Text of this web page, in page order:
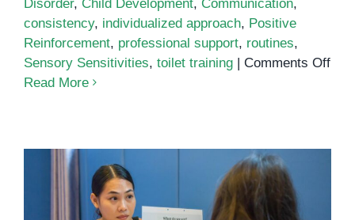
Disorder, Child Development, Communication,
consistency, individualized approach, Positive
Reinforcement, professional support, routines,
Sensory Sensitivities, toilet training | Comments Offon
Read More